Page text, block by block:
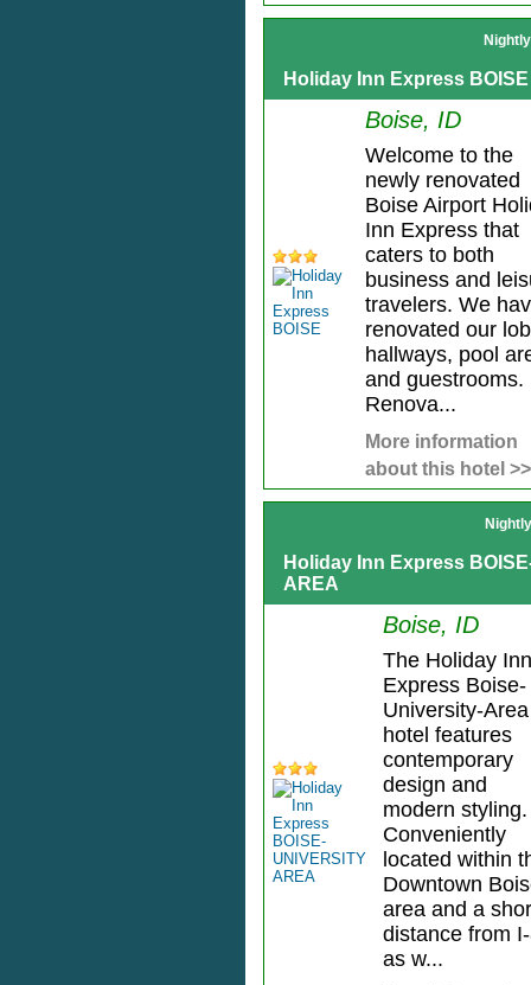
Holiday Inn Express BOISE
Boise, ID
Welcome to the
newly renovated
Boise Airport
Inn Express that
caters to both
business and
travelers. We
renovated our
hallways, pool
and guestrooms.
Renova...
More information
about this hotel >>
Holiday Inn Express
AREA
Boise, ID
The Holiday Inn
Express Boise-
University-Area
hotel features
contemporary
design and
modern styling.
Conveniently
located within
Downtown
area and a
distance from
as w...